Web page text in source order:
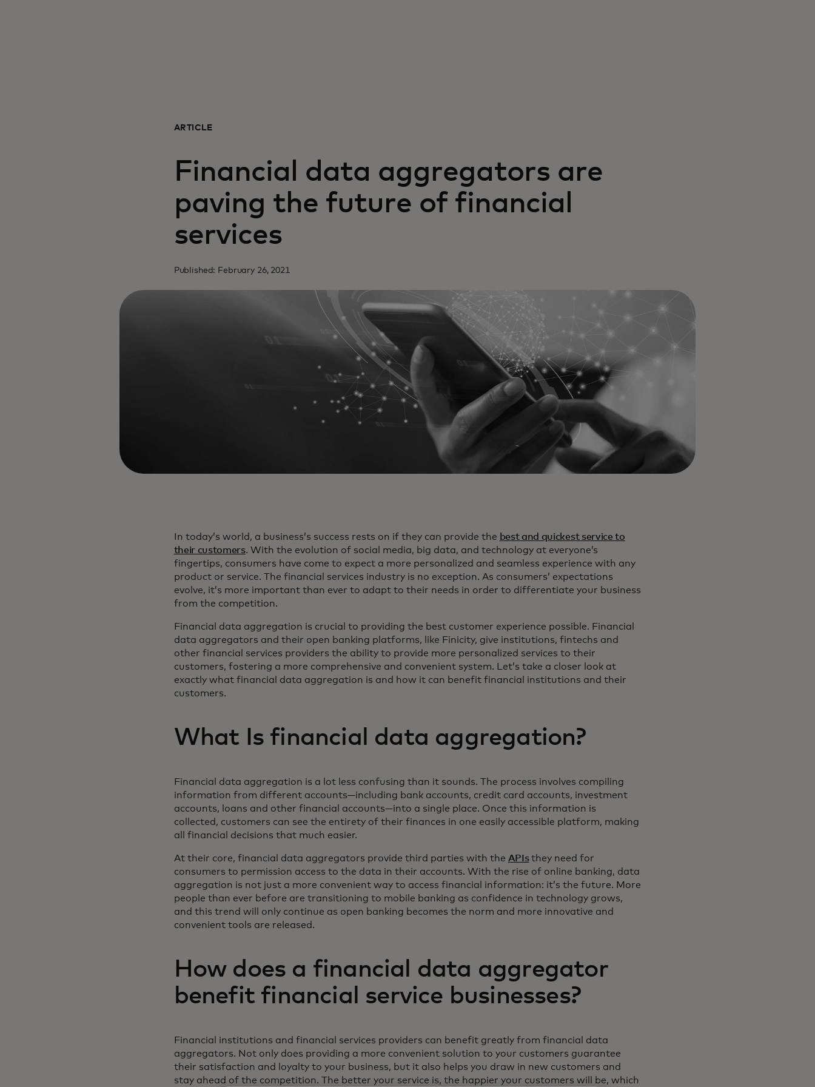
ARTICLE
Financial data aggregators are
paving the future of financial
services
Published: February 26, 2021
In today’s world, a business’s success rests on if they can provide the best and quickest service to
their customers. With the evolution of social media, big data, and technology at everyone’s
fingertips, consumers have come to expect a more personalized and seamless experience with any
product or service. The financial services industry is no exception. As consumers’ expectations
evolve, it’s more important than ever to adapt to their needs in order to differentiate your business
from the competition.
Financial data aggregation is crucial to providing the best customer experience possible. Financial
data aggregators and their open banking platforms, like Finicity, give institutions, fintechs and
other financial services providers the ability to provide more personalized services to their
customers, fostering a more comprehensive and convenient system. Let’s take a closer look at
exactly what financial data aggregation is and how it can benefit financial institutions and their
customers.
What Is financial data aggregation?
Financial data aggregation is a lot less confusing than it sounds. The process involves compiling
information from different accounts—including bank accounts, credit card accounts, investment
accounts, loans and other financial accounts—into a single place. Once this information is
collected, customers can see the entirety of their finances in one easily accessible platform, making
all financial decisions that much easier.
At their core, financial data aggregators provide third parties with the APIsthey need for
consumers to permission access to the data in their accounts. With the rise of online banking, data
aggregation is not just a more convenient way to access financial information: it’s the future. More
people than ever before are transitioning to mobile banking as confidence in technology grows,
and this trend will only continue as open banking becomes the norm and more innovative and
convenient tools are released.
How does a financial data aggregator
benefit financial service businesses?
Financial institutions and financial services providers can benefit greatly from financial data
aggregators. Not only does providing a more convenient solution to your customers guarantee
their satisfaction and loyalty to your business, but it also helps you draw in new customers and
stay ahead of the competition. The better your service is, the happier your customers will be, which